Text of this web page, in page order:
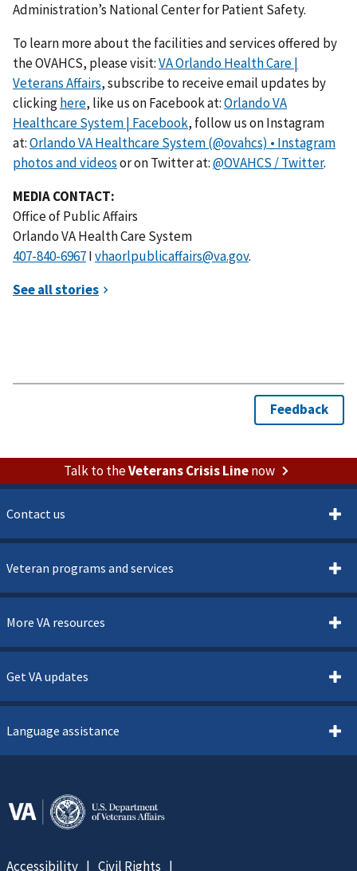
Administration’s National Center for Patient Safety.
To learn more about the facilities and services offered by
the OVAHCS, please visit:VA Orlando Health Care |
Veterans Affairs, subscribe to receive email updates by
clickinghere, like us on Facebook at:Orlando VA
Healthcare System | Facebook, follow us on Instagram
at:Orlando VA Healthcare System (@ovahcs) • Instagram
photos and videosor on Twitter at:@OVAHCS / Twitter.
MEDIA CONTACT:
Office of Public Affairs
Orlando VA Health Care System
Ivhaorlpublicaffairs@va.gov.
Talk to theVeterans Crisis Linenow
Contact us
Veteran programs and services
More VA resources
Get VA updates
Language assistance
Accessibility Civil Rights